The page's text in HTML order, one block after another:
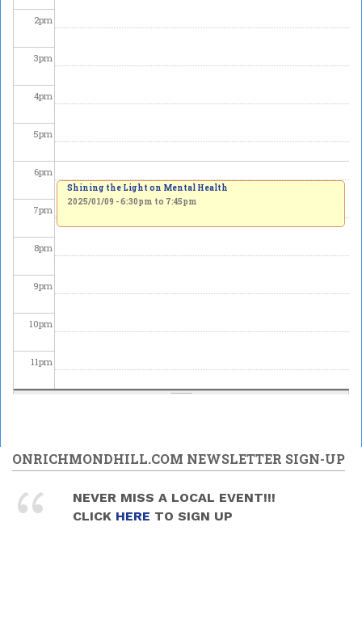
2pm
3pm
4pm
5pm
6pm
7pm
8pm
9pm
10pm
11pm
Shining the Light on Mental Health
2025/01/09 -6:30pm to 7:45pm
ONRICHMONDHILL.COM NEWSLETTER SIGN-UP
NEVER MISS A LOCAL EVENT!!!
CLICK HERE TO SIGN UP